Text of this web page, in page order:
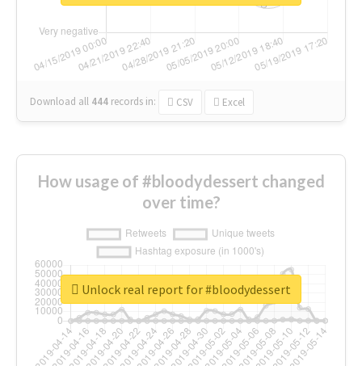
Download all 444 records in: CSV Excel
How usage of #bloodydessert changed
over time?
Unlock real report for #bloodydessert